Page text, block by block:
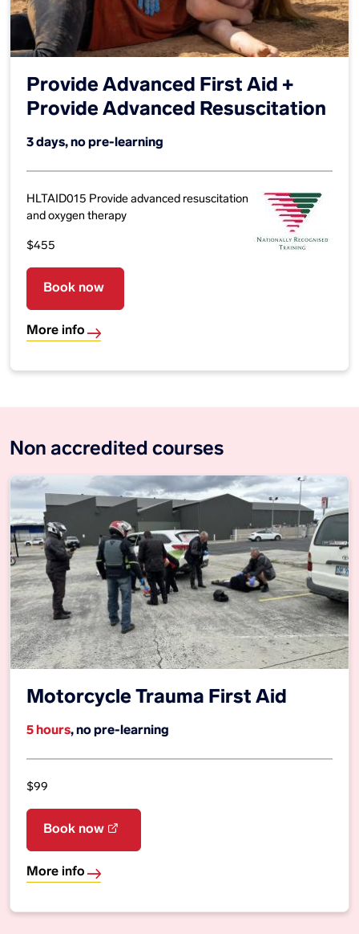
Provide Advanced First Aid +
Provide Advanced Resuscitation
3 days, no pre-learning
HLTAID015 Provide advanced resuscitation
and oxygen therapy
$455
Book now
More info
Non accredited courses
Motorcycle Trauma First Aid
5 hours, no pre-learning
$99
Book now
More info